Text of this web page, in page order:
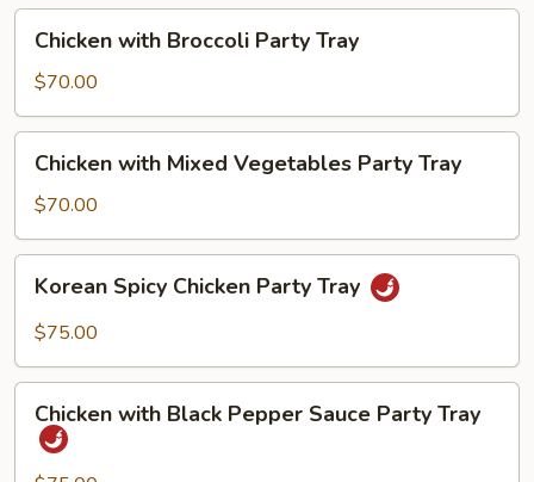
Party
Tray
with
Broccoli
Party
Tray
Chicken with Broccoli Party Tray
$70.00
with
Mixed
Vegetables
Party
Tray
Chicken with Mixed Vegetables Party Tray
$70.00
Spicy
Chicken
Tray
Korean Spicy Chicken Party Tray
$75.00
with
Black
Chicken with Black Pepper Sauce Party Tray